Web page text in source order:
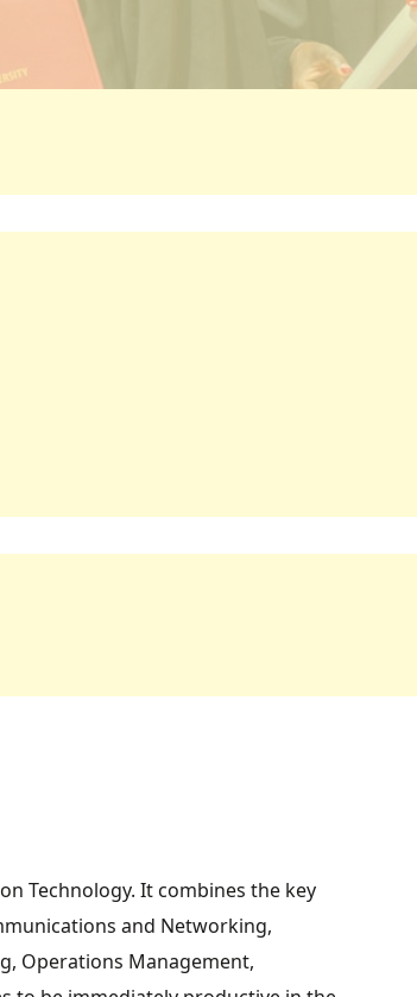
Technology. It combines the key
and Networking,
Operations Management,